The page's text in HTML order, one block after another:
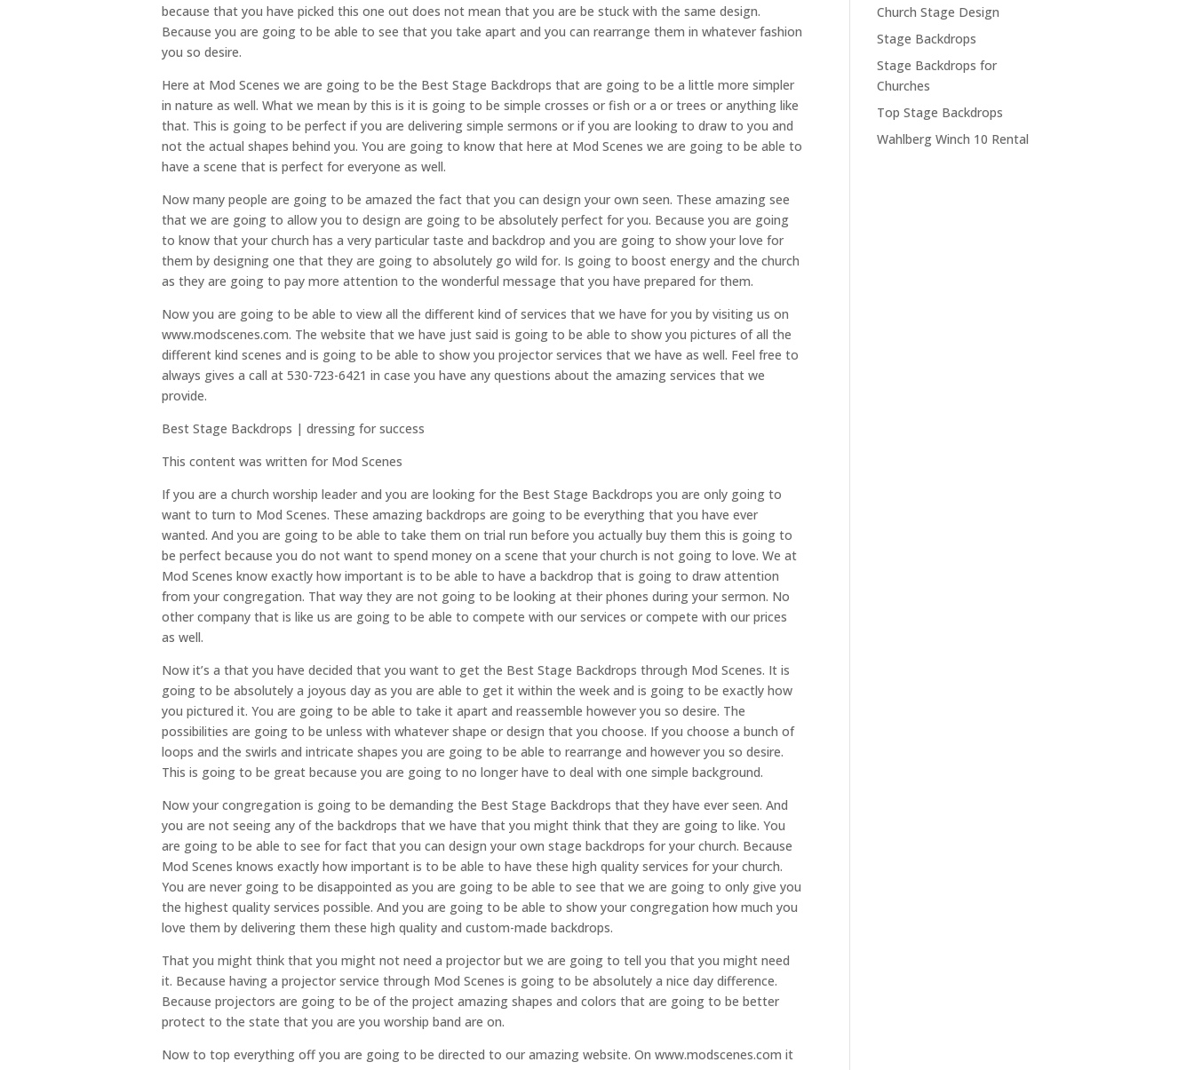
because that you have picked this one out does not mean that you are be stuck with the same design.
Because you are going to be able to see that you take apart and you can rearrange them in whatever fashion
you so desire.
Here at Mod Scenes we are going to be the Best Stage Backdrops that are going to be a little more simpler
in nature as well. What we mean by this is it is going to be simple crosses or fish or a or trees or anything like
that. This is going to be perfect if you are delivering simple sermons or if you are looking to draw to you and
not the actual shapes behind you. You are going to know that here at Mod Scenes we are going to be able to
have a scene that is perfect for everyone as well.
Now many people are going to be amazed the fact that you can design your own seen. These amazing see
that we are going to allow you to design are going to be absolutely perfect for you. Because you are going
to know that your church has a very particular taste and backdrop and you are going to show your love for
them by designing one that they are going to absolutely go wild for. Is going to boost energy and the church
as they are going to pay more attention to the wonderful message that you have prepared for them.
Now you are going to be able to view all the different kind of services that we have for you by visiting us on
www.modscenes.com. The website that we have just said is going to be able to show you pictures of all the
different kind scenes and is going to be able to show you projector services that we have as well. Feel free to
always gives a call at 530-723-6421 in case you have any questions about the amazing services that we
provide.
Best Stage Backdrops | dressing for success
This content was written for Mod Scenes
If you are a church worship leader and you are looking for the Best Stage Backdrops you are only going to
want to turn to Mod Scenes. These amazing backdrops are going to be everything that you have ever
wanted. And you are going to be able to take them on trial run before you actually buy them this is going to
be perfect because you do not want to spend money on a scene that your church is not going to love. We at
Mod Scenes know exactly how important is to be able to have a backdrop that is going to draw attention
from your congregation. That way they are not going to be looking at their phones during your sermon. No
other company that is like us are going to be able to compete with our services or compete with our prices
as well.
Now it’s a that you have decided that you want to get the Best Stage Backdrops through Mod Scenes. It is
going to be absolutely a joyous day as you are able to get it within the week and is going to be exactly how
you pictured it. You are going to be able to take it apart and reassemble however you so desire. The
possibilities are going to be unless with whatever shape or design that you choose. If you choose a bunch of
loops and the swirls and intricate shapes you are going to be able to rearrange and however you so desire.
This is going to be great because you are going to no longer have to deal with one simple background.
Now your congregation is going to be demanding the Best Stage Backdrops that they have ever seen. And
you are not seeing any of the backdrops that we have that you might think that they are going to like. You
are going to be able to see for fact that you can design your own stage backdrops for your church. Because
Mod Scenes knows exactly how important is to be able to have these high quality services for your church.
You are never going to be disappointed as you are going to be able to see that we are going to only give you
the highest quality services possible. And you are going to be able to show your congregation how much you
love them by delivering them these high quality and custom-made backdrops.
That you might think that you might not need a projector but we are going to tell you that you might need
it. Because having a projector service through Mod Scenes is going to be absolutely a nice day difference.
Because projectors are going to be of the project amazing shapes and colors that are going to be better
protect to the state that you are you worship band are on.
Now to top everything off you are going to be directed to our amazing website. On www.modscenes.com it
Church Stage Design
Stage Backdrops
Stage Backdrops for
Churches
Top Stage Backdrops
Wahlberg Winch 10 Rental